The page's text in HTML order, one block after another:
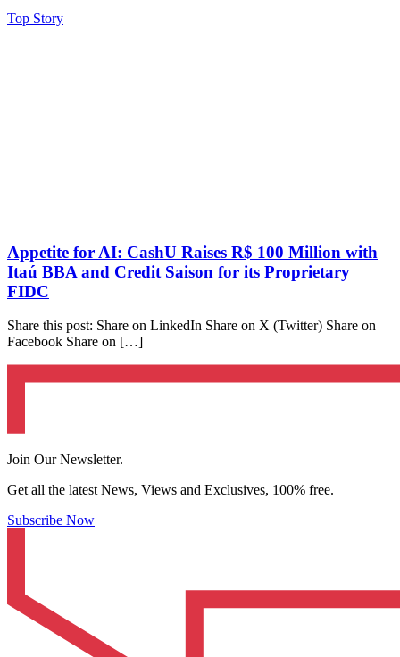
Top Story
Appetite for AI: CashU Raises R$ 100 Million with
Itaú BBA and Credit Saison for its Proprietary
FIDC
Share this post: Share on LinkedIn Share on X (Twitter) Share on
Facebook Share on […]
Join Our Newsletter.
Get all the latest News, Views and Exclusives, 100% free.
Subscribe Now